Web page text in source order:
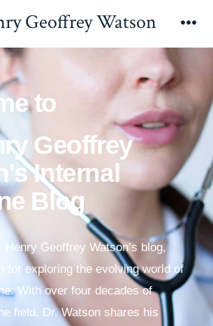
Geoffrey Watson
to
Geoffrey
Internal
Blog
Henry Geoffrey Watson’s blog,
for exploring the evolving world of
With over four decades of
field, Dr. Watson shares his